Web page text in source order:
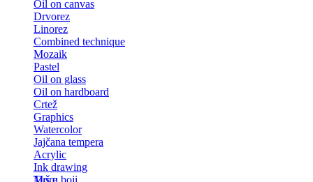
Oil on canvas
Drvorez
Linorez
Combined technique
Mozaik
Pastel
Oil on glass
Oil on hardboard
Crtež
Graphics
Watercolor
Jajčana tempera
Acrylic
Ink drawing
Tuš u boji
More